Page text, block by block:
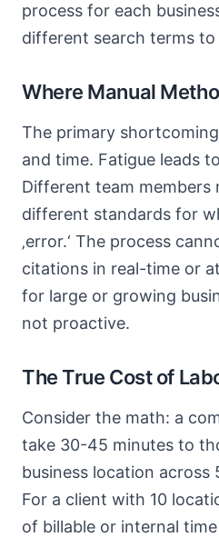
process for each
different search terms
Where Manual
The primary
and time. Fatigue leads
Different team members
different standards for
‚error.‘ The process
citations in real-time or
for large or growing
not proactive.
The True Cost of
Consider the math: a
take 30-45 minutes to
business location across
For a client with 10
of billable or internal